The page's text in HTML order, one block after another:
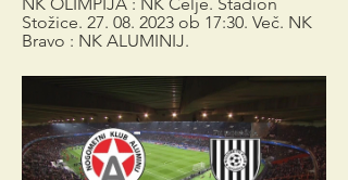
Stožice. 27. 08. 2023 ob 17:30. Več. NK
Bravo : NK ALUMINIJ.